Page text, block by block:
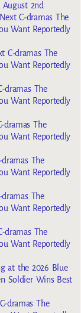
2nd
C-dramas The
Want Reportedly
C-dramas The
Want Reportedly
dramas The
Want Reportedly
dramas The
Want Reportedly
dramas The
Want Reportedly
dramas The
Want Reportedly
dramas The
Want Reportedly
at the 2026 Blue
Soldier Wins Best
dramas The